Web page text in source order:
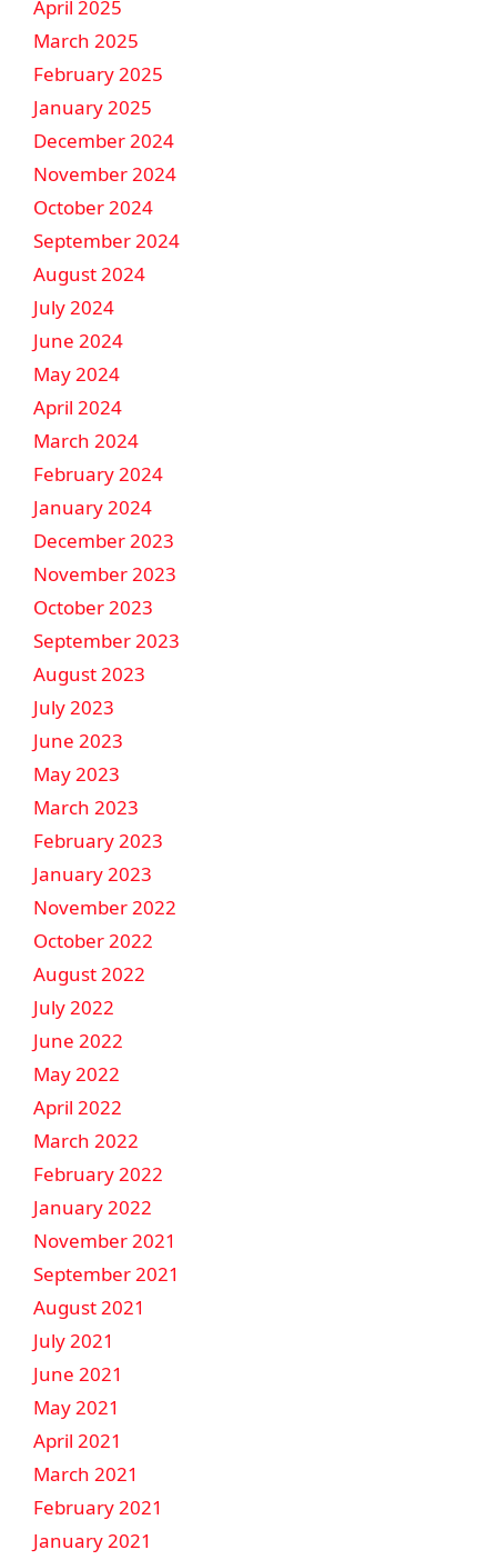
April 2025
March 2025
February 2025
January 2025
December 2024
November 2024
October 2024
September 2024
August 2024
July 2024
June 2024
May 2024
April 2024
March 2024
February 2024
January 2024
December 2023
November 2023
October 2023
September 2023
August 2023
July 2023
June 2023
May 2023
March 2023
February 2023
January 2023
November 2022
October 2022
August 2022
July 2022
June 2022
May 2022
April 2022
March 2022
February 2022
January 2022
November 2021
September 2021
August 2021
July 2021
June 2021
May 2021
April 2021
March 2021
February 2021
January 2021